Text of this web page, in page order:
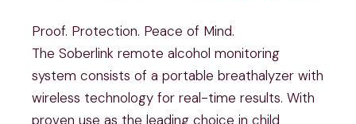
Proof. Protection. Peace of Mind.
The Soberlink remote alcohol monitoring
system consists of a portable breathalyzer with
wireless technology for real-time results. With
proven use as the leading choice in child